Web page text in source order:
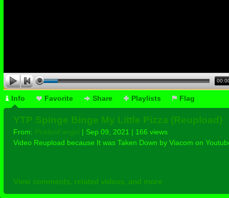
Info Favorite Share Playlists Flag
YTP Spinge Binge My Little Pizza (Reupload)
From: PicklesFangirl | Sep 09, 2021 | 166 views
Video Reupload because It was Taken Down by Viacom on
View comments, related videos, and more